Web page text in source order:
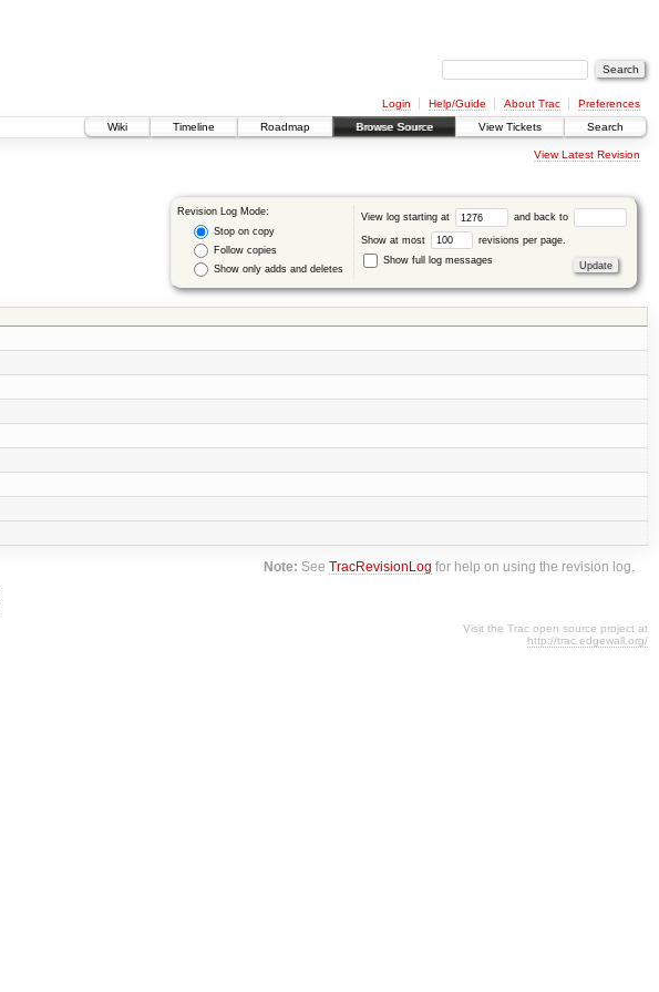
Login Help/Guide About Trac
Preferences
Wiki
Timeline Roadmap Browse Source View Tickets Search
View Latest Revision
Revision Log Mode:
Stop on copy
Follow copies
Show only adds and deletes
View log starting at and back to
Show at most
revisions per page.
Show full log messages
Note: SeeTracRevisionLog for help on using the revision log.
Visit the Trac open source project at
http://trac.edgewall.org/